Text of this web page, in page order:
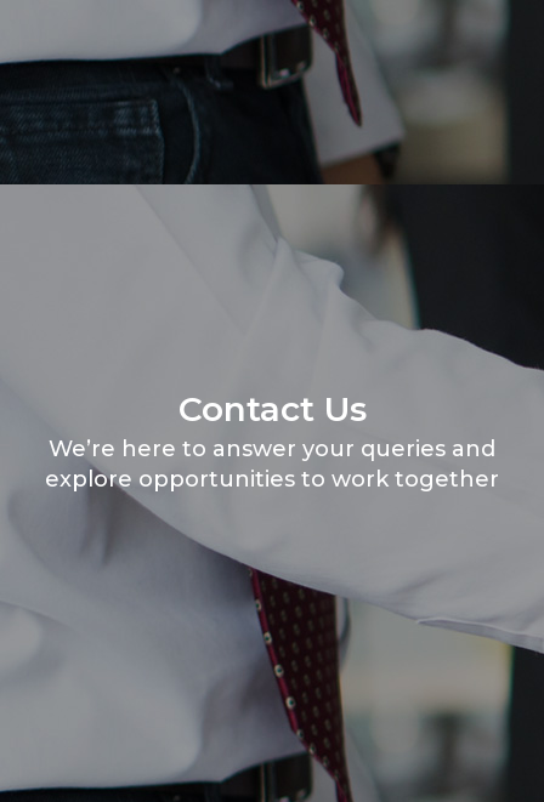
Contact Us
We’re here to answer your queries and
explore opportunities to work together